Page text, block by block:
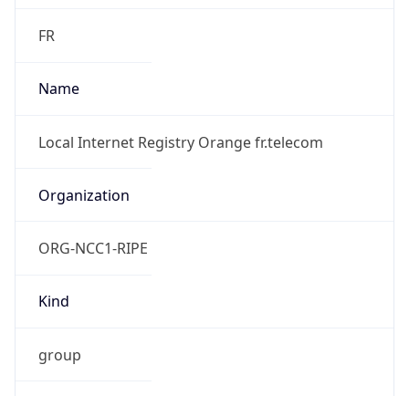
FR
Name
Local Internet Registry Orange fr.telecom
Organization
ORG-NCC1-RIPE
Kind
group